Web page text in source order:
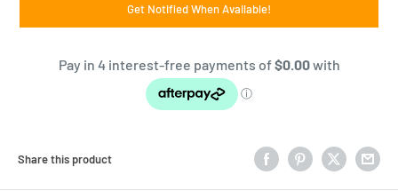
Get Notified When Available!
Share this product